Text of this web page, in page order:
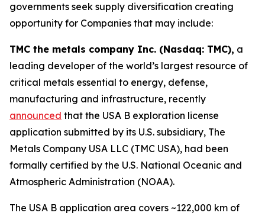
governments seek supply diversification creating
opportunity for Companies that may include:
TMC the metals company Inc. (Nasdaq: TMC), a
leading developer of the world’s largest resource of
critical metals essential to energy, defense,
manufacturing and infrastructure, recently
announced that the USA B exploration license
application submitted by its U.S. subsidiary, The
Metals Company USA LLC (TMC USA), had been
formally certified by the U.S. National Oceanic and
Atmospheric Administration (NOAA).
The USA B application area covers ~122,000 km of